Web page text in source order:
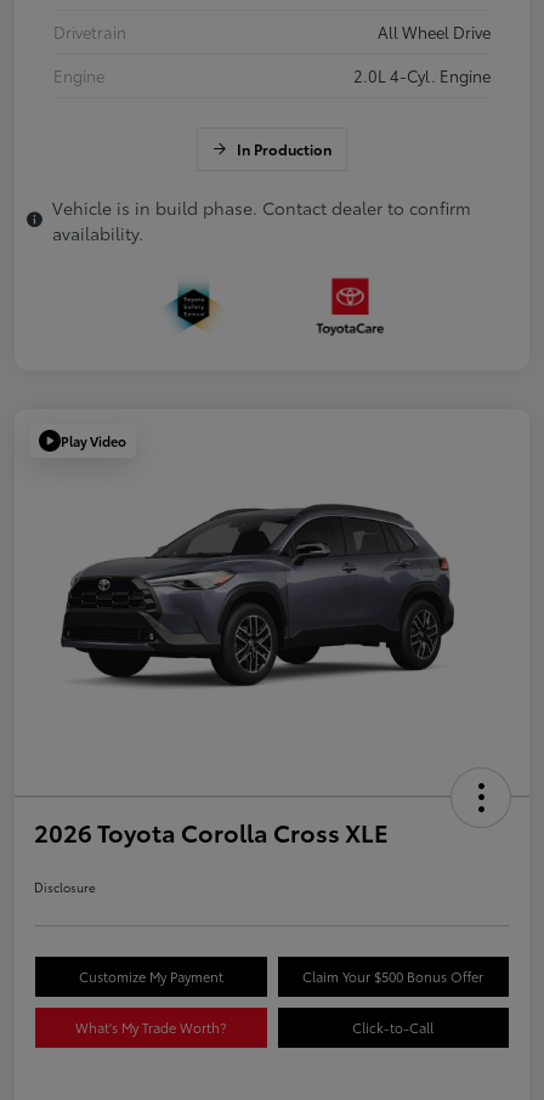
Drivetrain
All Wheel Drive
Engine
2.0L 4-Cyl. Engine
In Production
Vehicle is in build phase. Contact dealer to confirm
availability.
Play Video
2026 Toyota Corolla Cross XLE
Disclosure
Customize My Payment Claim Your $500 Bonus Offer
What's My Trade Worth? Click-to-Call